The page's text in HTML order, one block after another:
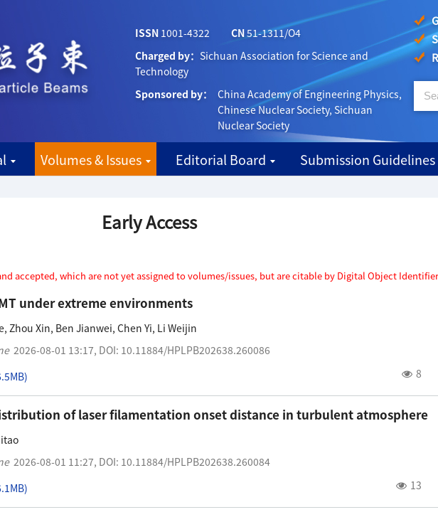
ISSN 1001-4322 CN51-1311/O4
Charged by： Sichuan Association for Science and
Technology
Sponsored by：
China Academy of Engineering Physics,
Chinese Nuclear Society, Sichuan
Nuclear Society
Volumes & Issues Editorial Board Submission Guidelines
Early Access
accepted, which are not yet assigned to volumes/issues, but are citable by Digital Object
under extreme environments
, Zhou Xin, Ben Jianwei, Chen Yi, Li Weijin
2026-08-01 13:17, DOI: 10.11884/HPLPB202638.260086
) 8
of laser filamentation onset distance in turbulent atmosphere
2026-08-01 11:27, DOI: 10.11884/HPLPB202638.260084
) 13